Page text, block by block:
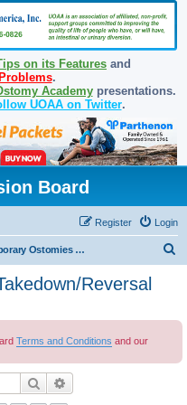
on its Features and
.
Academypresentations.
UOAA on Twitter.
Board
Login
Register
Temporary Ostomies and Takedown/Reversal
Reversal
Terms and Conditions and our
Search